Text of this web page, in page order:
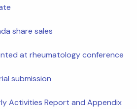
share sales
at rheumatology conference
submission
Activities Report and Appendix